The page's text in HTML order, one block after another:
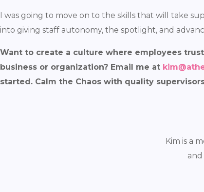
I was going to move on to the skills that will take
into giving staff autonomy, the spotlight, and
Want to create a culture where employees
business or organization? Email me at
started. Calm the Chaos with quality
Kim is a